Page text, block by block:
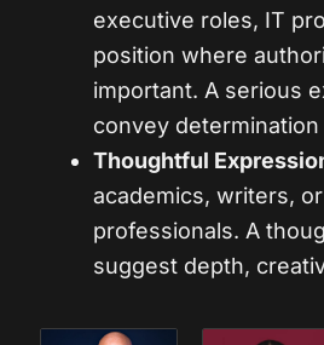
executive roles, IT
position where
important. A serious
convey
Thoughtful
academics, writers,
professionals. A
suggest depth,